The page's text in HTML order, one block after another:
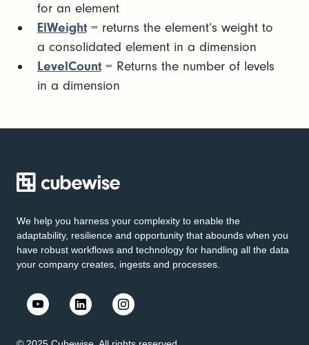
for an element
ElWeight= returns the element’s weight to
a consolidated element in a dimension
LevelCount= Returns the number of levels
in a dimension
We help you harness your complexity to enable the
adaptability, resilience and opportunity that abounds when you
have robust workflows and technology for handling all the data
your company creates, ingests and processes.